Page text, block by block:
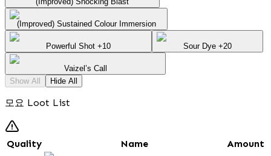
(Improved) Sustained Colour Immersion
Powerful Shot +10 Sour Dye +20
Vaizel’s Call
Show All
Hide All
모요 Loot List
Quality Name Amount